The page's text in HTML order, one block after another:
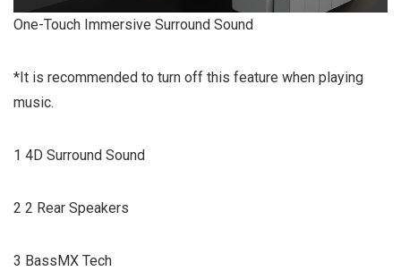
One-Touch Immersive Surround Sound
*It is recommended to turn off this feature when playing
music.
1 4D Surround Sound
2 2 Rear Speakers
3 BassMX Tech